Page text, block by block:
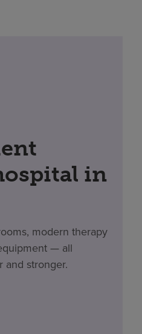
in
modern therapy
— all
and stronger.